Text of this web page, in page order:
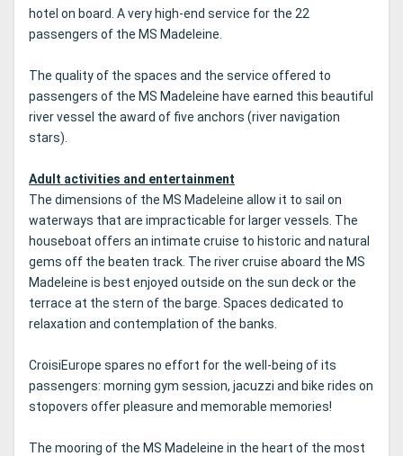
hotel on board. A very high-end service for the 22
passengers of the MS Madeleine.
The quality of the spaces and the service offered to
passengers of the MS Madeleine have earned this beautiful
river vessel the award of five anchors (river navigation
stars).
Adult activities and entertainment
The dimensions of the MS Madeleine allow it to sail on
waterways that are impracticable for larger vessels. The
houseboat offers an intimate cruise to historic and natural
gems off the beaten track. The river cruise aboard the MS
Madeleine is best enjoyed outside on the sun deck or the
terrace at the stern of the barge. Spaces dedicated to
relaxation and contemplation of the banks.
CroisiEurope spares no effort for the well-being of its
passengers: morning gym session, jacuzzi and bike rides on
stopovers offer pleasure and memorable memories!
The mooring of the MS Madeleine in the heart of the most